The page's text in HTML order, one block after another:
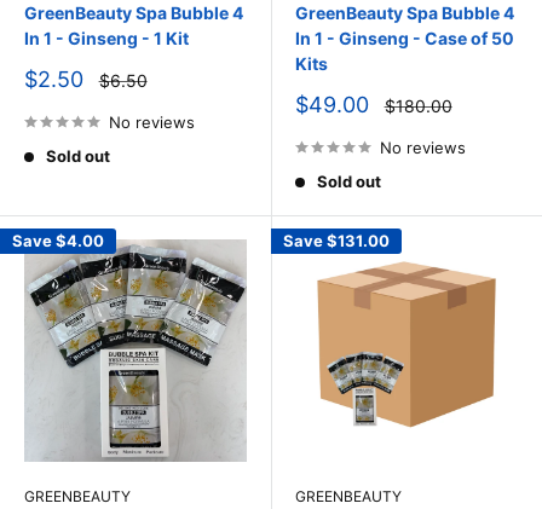
GreenBeauty Spa Bubble 4
In 1 - Ginseng - 1 Kit
Sale
$2.50
Regular
price
$6.50
No reviews
Sold out
GreenBeauty Spa Bubble 4
In 1 - Ginseng - Case of 50
Kits
Sale
$49.00
Regular
price
$180.00
No reviews
Sold out
Save$4.00
GREENBEAUTY
Save$131.00
GREENBEAUTY